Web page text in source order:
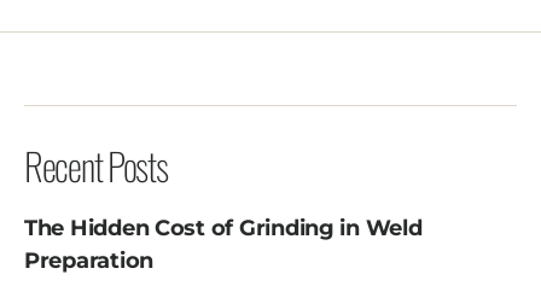
Recent Posts
The Hidden Cost of Grinding in Weld
Preparation